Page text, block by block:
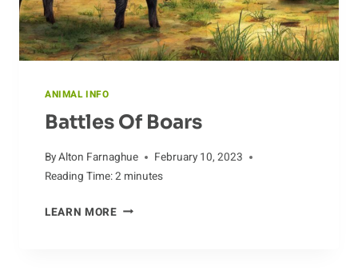
ANIMAL INFO
Battles Of Boars
ByAlton Farnaghue
February 10, 2023
Reading Time:2 minutes
LEARN MOREBATTLES